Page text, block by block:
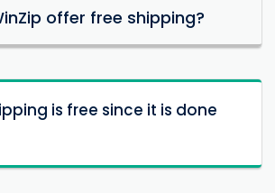
offer free shipping?
is free since it is done